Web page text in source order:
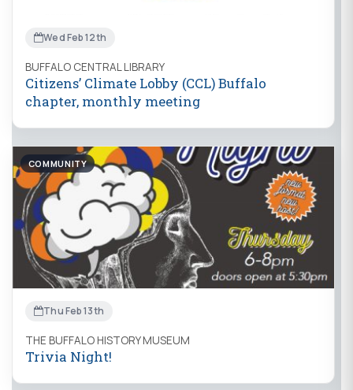
Wed Feb 12th
BUFFALO CENTRAL LIBRARY
Citizens’ Climate Lobby (CCL) Buffalo
chapter, monthly meeting
COMMUNITY
Thu Feb 13th
THE BUFFALO HISTORY MUSEUM
Trivia Night!